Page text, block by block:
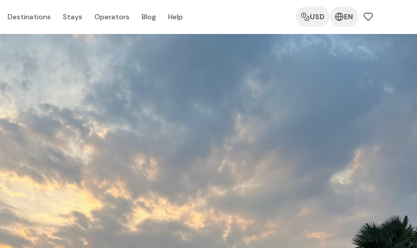
Destinations Stays Operators Blog Help USD EN